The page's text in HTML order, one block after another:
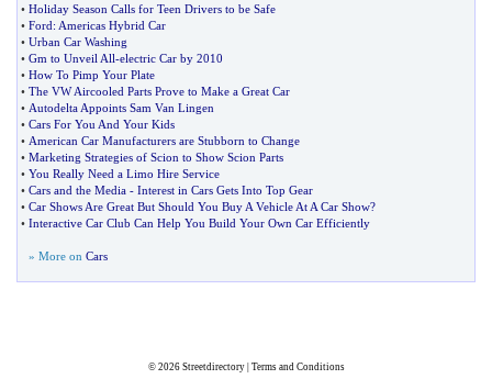
• Holiday Season Calls for Teen Drivers to be Safe
• Ford: Americas Hybrid Car
• Urban Car Washing
• Gm to Unveil All-electric Car by 2010
• How To Pimp Your Plate
• The VW Aircooled Parts Prove to Make a Great Car
• Autodelta Appoints Sam Van Lingen
• Cars For You And Your Kids
• American Car Manufacturers are Stubborn to Change
• Marketing Strategies of Scion to Show Scion Parts
• You Really Need a Limo Hire Service
• Cars and the Media - Interest in Cars Gets Into Top Gear
• Car Shows Are Great But Should You Buy A Vehicle At A Car Show?
• Interactive Car Club Can Help You Build Your Own Car Efficiently
» More on Cars
© 2026 Streetdirectory| Terms and Conditions